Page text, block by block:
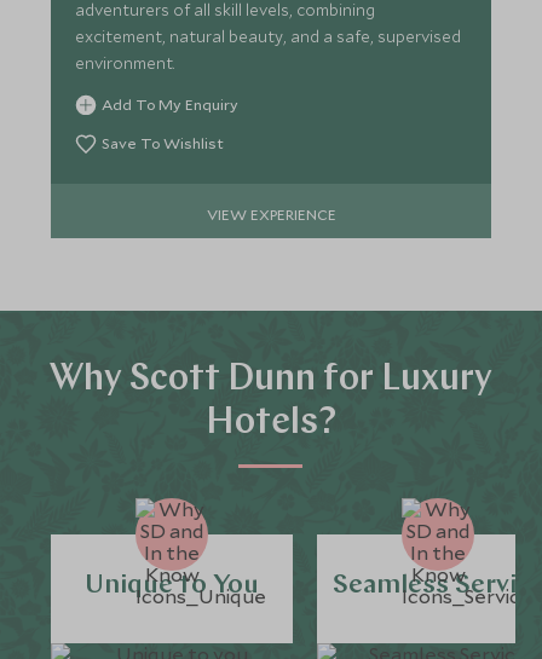
adventurers of all skill levels, combining
excitement, natural beauty, and a safe, supervised
environment.
Add To My Enquiry
Save To Wishlist
VIEW EXPERIENCE
Why Scott Dunn for Luxury
Hotels?
Unique to You Seamless